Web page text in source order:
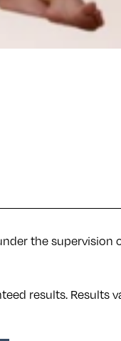
the supervision
results. Results